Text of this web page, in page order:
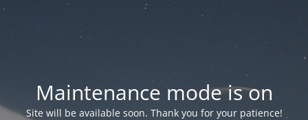
Maintenance mode is on
Site will be available soon. Thank you for your patience!